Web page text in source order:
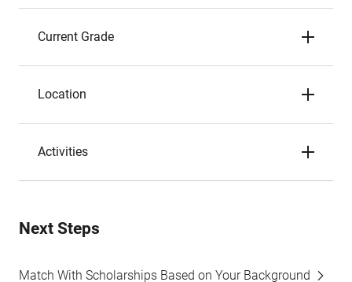
Current Grade
Location
Activities
Next Steps
Match With Scholarships Based on Your Background